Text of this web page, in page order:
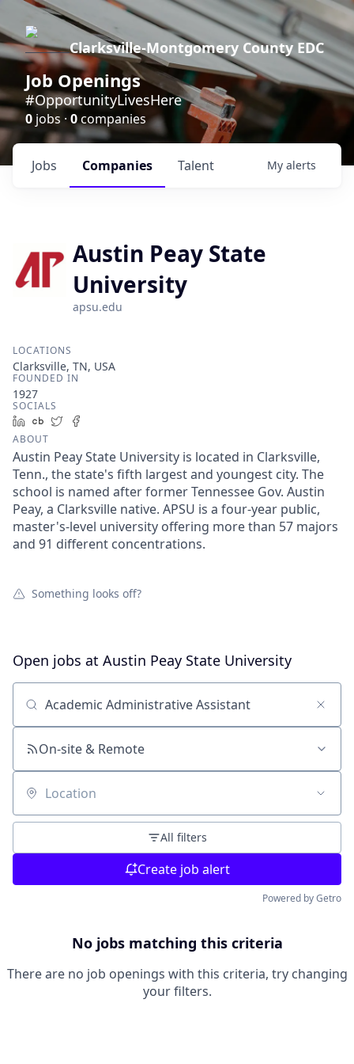
Clarksville-Montgomery County EDC
Job Openings
#OpportunityLivesHere
0 jobs ·0companies
Jobs Companies Talent My alerts
Austin Peay State
University
apsu.edu
LOCATIONS
Clarksville, TN, USA
FOUNDED IN
1927
SOCIALS
LinkedIn
Crunchbase
Twitter
ABOUT
Austin Peay State University is located in Clarksville,
Tenn., the state's fifth largest and youngest city. The
school is named after former Tennessee Gov. Austin
Peay, a Clarksville native. APSU is a four-year public,
master's-level university offering more than 57 majors
and 91 different concentrations.
Something looks off?
Open jobs at Austin Peay State University
Search by title or keyword
On-site & Remote
Location
All filters
Create job alert
Powered by Getro
No jobs matching this criteria
There are no job openings with this criteria, try changing
your filters.